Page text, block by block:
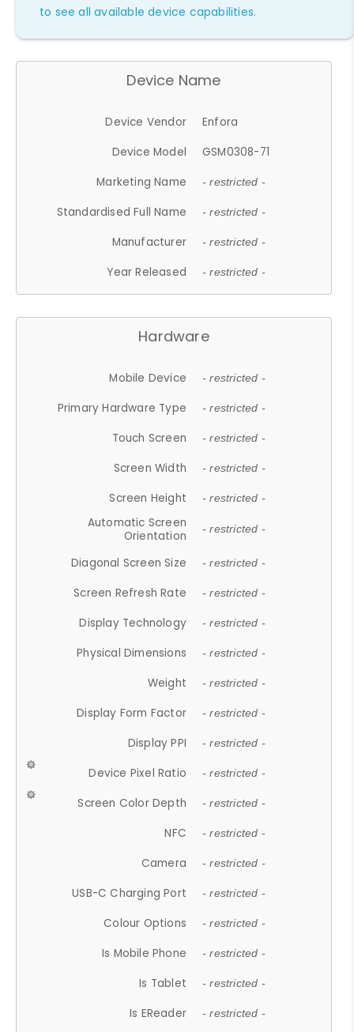
to see all available device capabilities.
Device Name
Device Vendor
Enfora
Device Model
GSM0308-71
Marketing Name
- restricted -
Standardised Full Name - restricted -
Manufacturer - restricted -
Year Released - restricted -
Hardware
Mobile Device - restricted -
Primary Hardware Type - restricted -
Touch Screen - restricted -
Screen Width - restricted -
Screen Height - restricted -
Automatic Screen
Orientation
- restricted -
Diagonal Screen Size - restricted -
Screen Refresh Rate - restricted -
Display Technology - restricted -
Physical Dimensions - restricted -
Weight - restricted -
Display Form Factor - restricted -
Display PPI - restricted -
Device Pixel Ratio - restricted -
Screen Color Depth - restricted -
NFC - restricted -
Camera - restricted -
USB-C Charging Port - restricted -
Colour Options - restricted -
Is Mobile Phone - restricted -
Is Tablet - restricted -
Is EReader - restricted -